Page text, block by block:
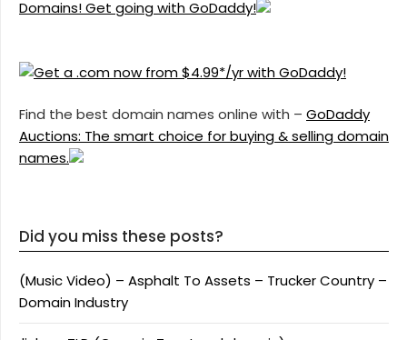
Domains! Get going with GoDaddy!
Find the best domain names online with – GoDaddy
Auctions: The smart choice for buying & selling domain
names.
Did you miss these posts?
(Music Video) – Asphalt To Assets – Trucker Country –
Domain Industry